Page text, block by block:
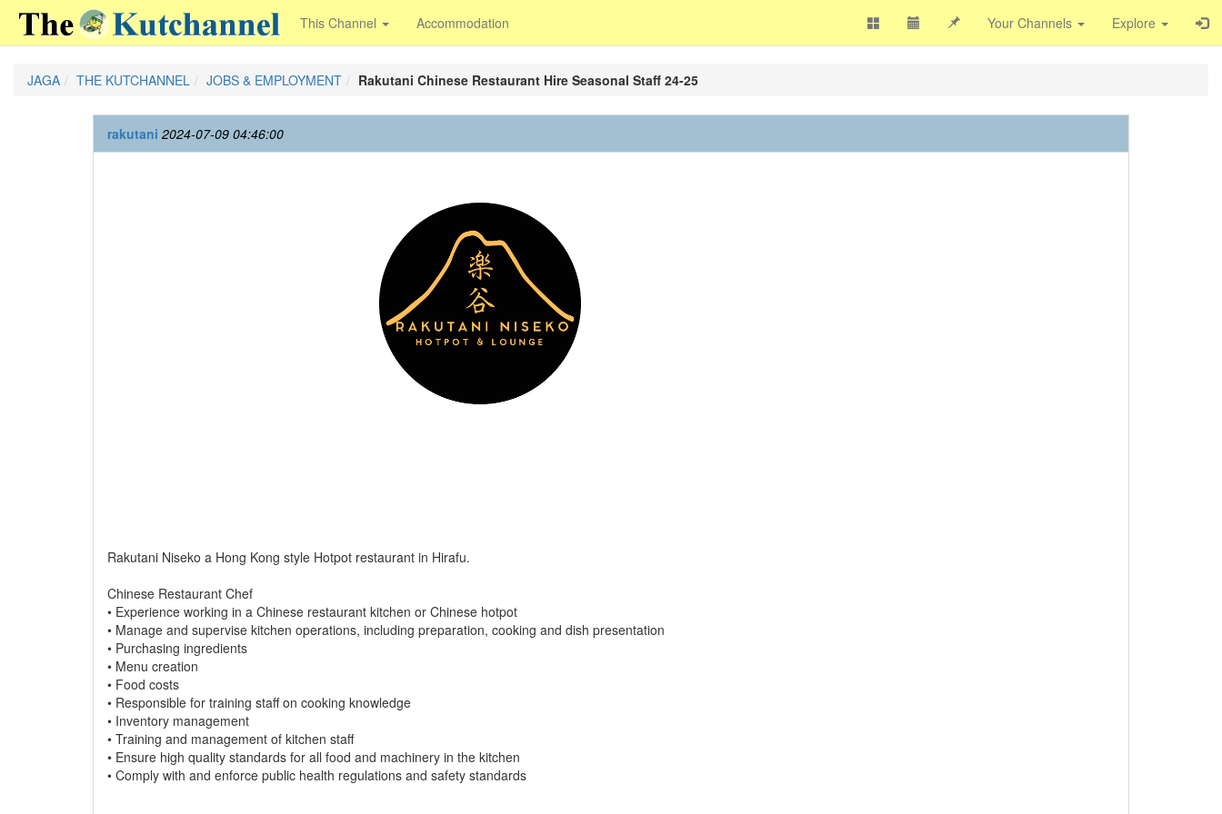
This Channel Accommodation Your Channels Explore
JAGA THE KUTCHANNEL JOBS & EMPLOYMENT Rakutani Chinese Restaurant Hire Seasonal Staff 24-25
rakutani 2024-07-09 04:46:00
Rakutani Niseko a Hong Kong style Hotpot restaurant in Hirafu.
Chinese Restaurant Chef
• Experience working in a Chinese restaurant kitchen or Chinese hotpot
• Manage and supervise kitchen operations, including preparation, cooking and dish presentation
• Purchasing ingredients
• Menu creation
• Food costs
• Responsible for training staff on cooking knowledge
• Inventory management
• Training and management of kitchen staff
• Ensure high quality standards for all food and machinery in the kitchen
• Comply with and enforce public health regulations and safety standards